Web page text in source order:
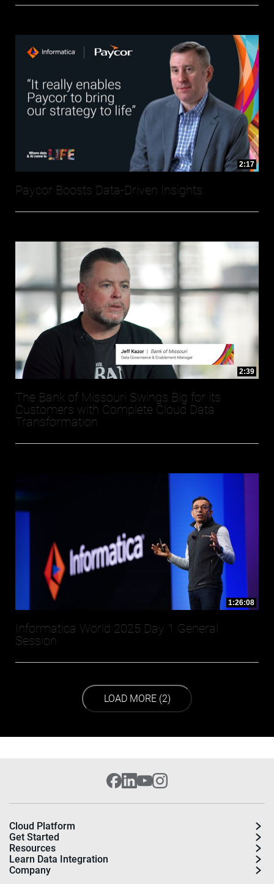
2:17
Paycor Boosts Data-Driven Insights
2:39
The Bank of Missouri Swings Big for its
Customers with Complete Cloud Data
Transformation
1:26:08
Informatica World 2025 Day 1 General
Session
LOAD NEXT PAGE
LOAD MORE (2)
Cloud Platform
Get Started
Resources
Learn Data Integration
Company